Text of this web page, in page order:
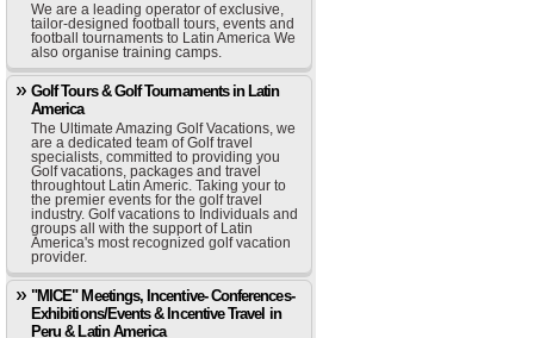
We are a leading operator of exclusive,
tailor-designed football tours, events and
football tournaments to Latin America We
also organise training camps.
Golf Tours & Golf Tournaments in Latin
America
The Ultimate Amazing Golf Vacations, we
are a dedicated team of Golf travel
specialists, committed to providing you
Golf vacations, packages and travel
throughtout Latin Americ. Taking your to
the premier events for the golf travel
industry. Golf vacations to Individuals and
groups all with the support of Latin
America's most recognized golf vacation
provider.
"MICE" Meetings, Incentive- Conferences-
Exhibitions/Events & Incentive Travel in
Peru & Latin America